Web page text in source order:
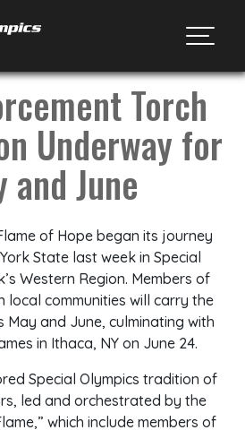
Torch
Underway for
and June
of Hope began its journey
State last week in Special
Western Region. Members of
local communities will carry the
May and June, culminating with
in Ithaca, NY on June 24.
Special Olympics tradition of
led and orchestrated by the
which include members of